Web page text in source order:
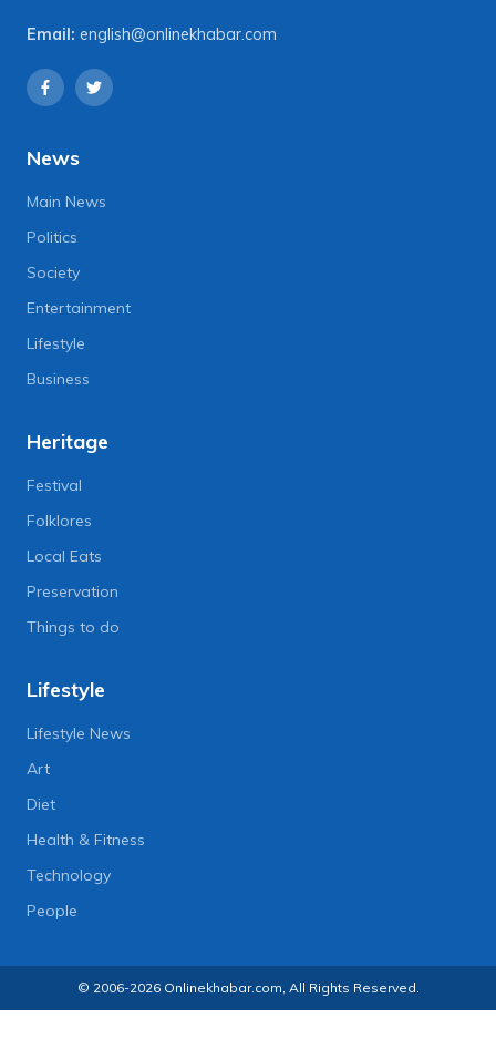
Email: english@onlinekhabar.com
News
Main News
Politics
Society
Entertainment
Lifestyle
Business
Heritage
Festival
Folklores
Local Eats
Preservation
Things to do
Lifestyle
Lifestyle News
Art
Diet
Health & Fitness
Technology
People
© 2006-2026 Onlinekhabar.com, All Rights Reserved.